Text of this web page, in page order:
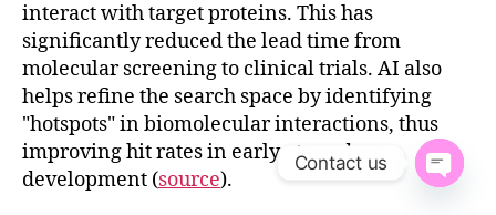
interact with target proteins. This has
significantly reduced the lead time from
molecular screening to clinical trials. AI also
helps refine the search space by identifying
"hotspots" in biomolecular interactions, thus
improving hit rates in early-stage drug
development (source).
Contact us